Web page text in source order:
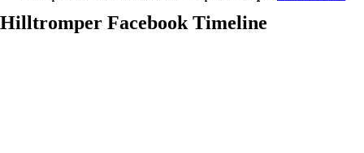
Hilltromper Facebook Timeline